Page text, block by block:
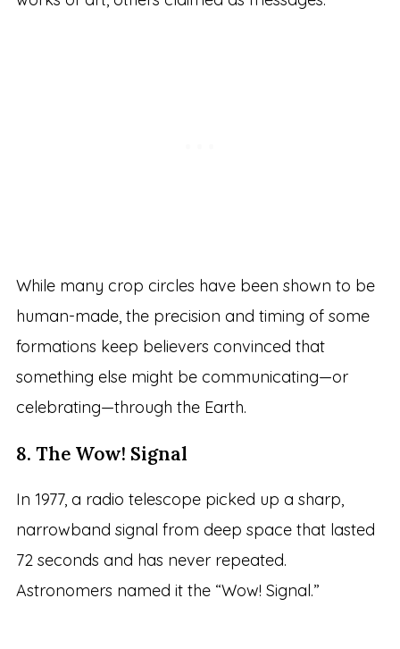
While many crop circles have been shown to be
human-made, the precision and timing of some
formations keep believers convinced that
something else might be communicating—or
celebrating—through the Earth.
8. The Wow! Signal
In 1977, a radio telescope picked up a sharp,
narrowband signal from deep space that lasted
72 seconds and has never repeated.
Astronomers named it the “Wow! Signal.”